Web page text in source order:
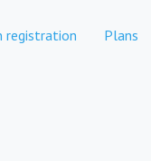
registration Plans